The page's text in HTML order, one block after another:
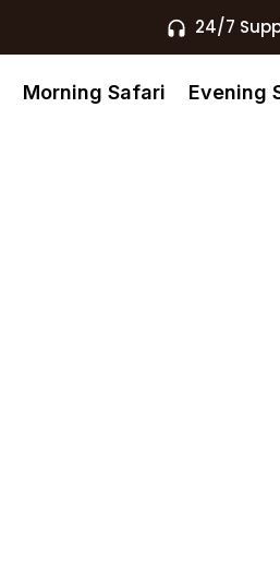
24/7
Morning Safari Evening